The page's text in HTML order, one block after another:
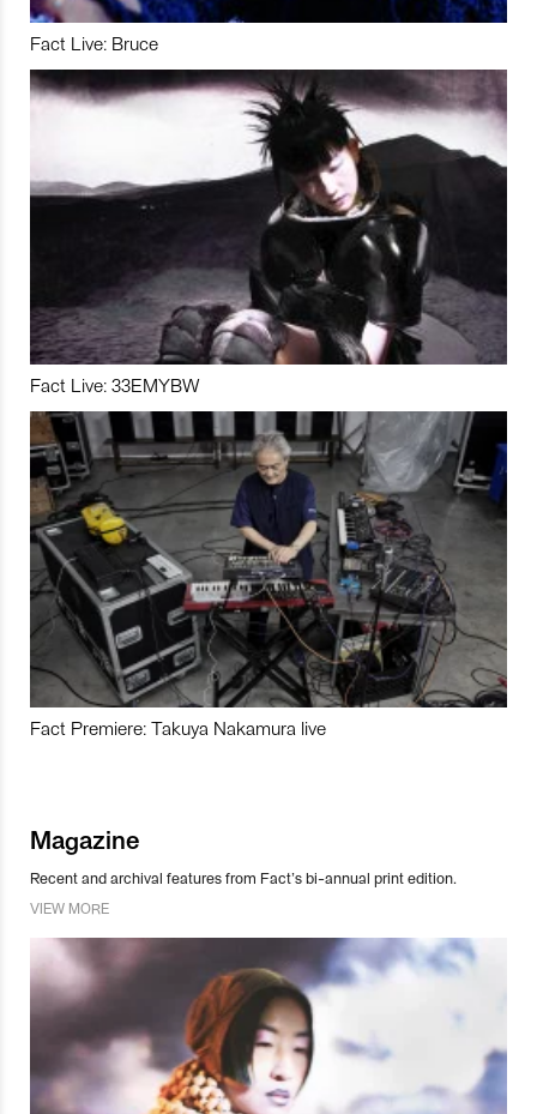
Fact Live: Bruce
Fact Live: 33EMYBW
Fact Premiere: Takuya Nakamura live
Magazine
Recent and archival features from Fact’s bi-annual print edition.
VIEW MORE